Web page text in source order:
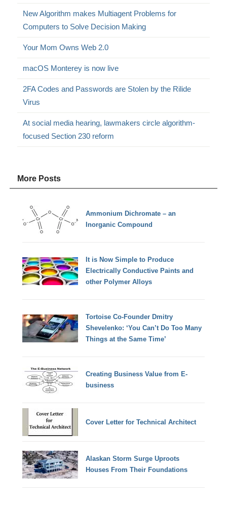
New Algorithm makes Multiagent Problems for
Computers to Solve Decision Making
Your Mom Owns Web 2.0
macOS Monterey is now live
2FA Codes and Passwords are Stolen by the Rilide
Virus
At social media hearing, lawmakers circle algorithm-
focused Section 230 reform
More Posts
Ammonium Dichromate – an
Inorganic Compound
It is Now Simple to Produce
Electrically Conductive Paints and
other Polymer Alloys
Tortoise Co-Founder Dmitry
Shevelenko: ‘You Can’t Do Too Many
Things at the Same Time’
Creating Business Value from E-
business
Cover Letter for Technical Architect
Alaskan Storm Surge Uproots
Houses From Their Foundations